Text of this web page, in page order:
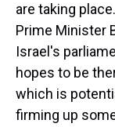
are taking
Prime Minister
Israel's
hopes to be
which is
firming up